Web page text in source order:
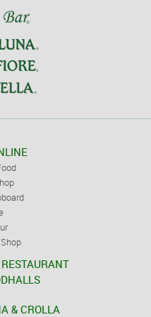
& CROLLA